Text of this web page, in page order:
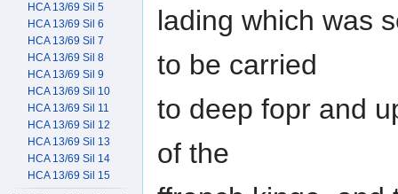
lading which was
to be carried
to deep fopr and
of the
HCA 13/69 Sil 5
HCA 13/69 Sil 6
HCA 13/69 Sil 7
HCA 13/69 Sil 8
HCA 13/69 Sil 9
HCA 13/69 Sil 10
HCA 13/69 Sil 11
HCA 13/69 Sil 12
HCA 13/69 Sil 13
HCA 13/69 Sil 14
HCA 13/69 Sil 15